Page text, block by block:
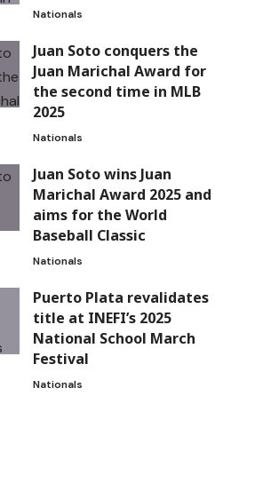
Nationals
Juan Soto conquers the
Juan Marichal Award for
the second time in MLB
2025
Nationals
Juan Soto wins Juan
Marichal Award 2025 and
aims for the World
Baseball Classic
Nationals
Puerto Plata revalidates
title at INEFI’s 2025
National School March
Festival
Nationals